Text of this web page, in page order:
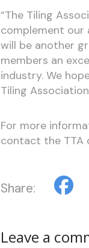
“The Tiling
complement our
will be another
members an
industry. We
Tiling
For more
contact the TTA
Share:
Leave a